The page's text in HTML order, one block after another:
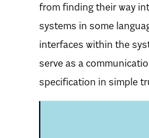
from finding their way
systems in some
interfaces within the
serve as a
specification in simple